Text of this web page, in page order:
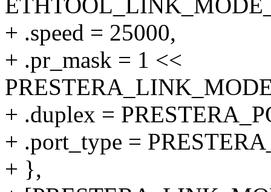
+ .speed = 25000,
+ .pr_mask = 1 <<
+ .duplex =
+ .port_type =
+ },